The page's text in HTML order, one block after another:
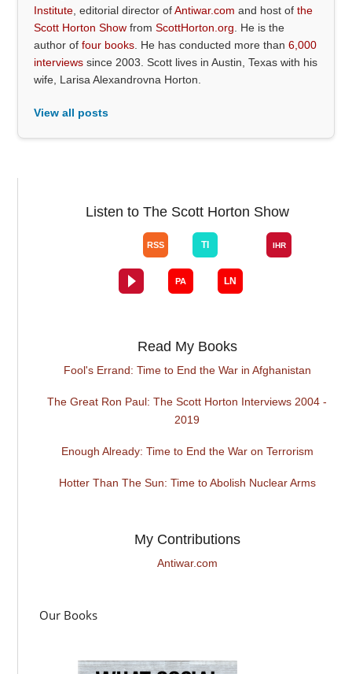
Institute , editorial director ofAntiwar.com and host ofthe
Scott Horton Show fromScottHorton.org . He is the
author offour books . He has conducted more than6,000
interviews since 2003. Scott lives in Austin, Texas with his
wife, Larisa Alexandrovna Horton.
View all posts
Listen to The Scott Horton Show
Read My Books
Fool's Errand: Time to End the War in Afghanistan
The Great Ron Paul: The Scott Horton Interviews 2004 -
2019
Enough Already: Time to End the War on Terrorism
Hotter Than The Sun: Time to Abolish Nuclear Arms
My Contributions
Antiwar.com
Our Books